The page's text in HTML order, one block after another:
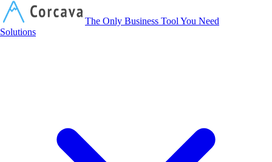
The Only Business Tool You Need
Solutions